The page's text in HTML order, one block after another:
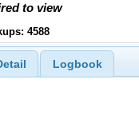
to view
4588
Logbook